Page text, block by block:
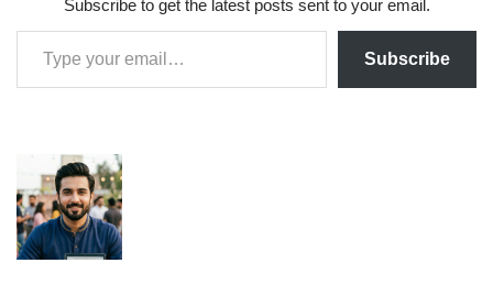
Subscribe to get the latest posts sent to your email.
Subscribe